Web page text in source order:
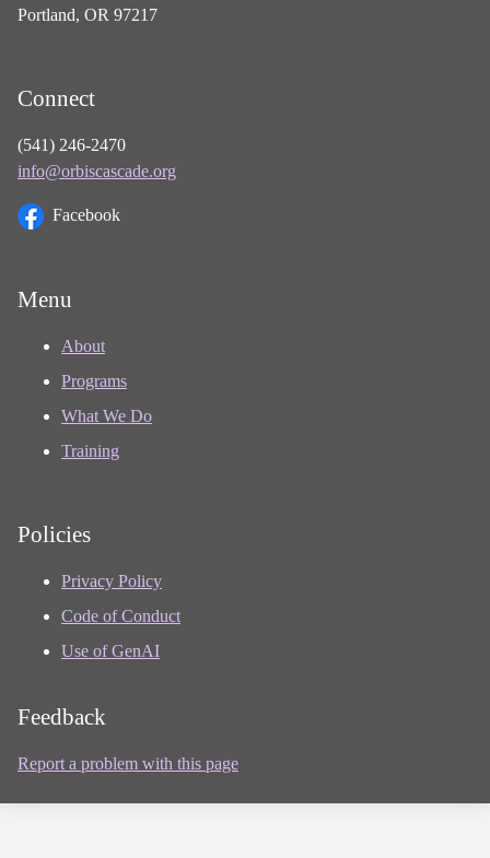
Portland, OR 97217
Connect
(541) 246-2470
info@orbiscascade.org
Facebook
Menu
About
Programs
What We Do
Training
Policies
Privacy Policy
Code of Conduct
Use of GenAI
Feedback
Report a problem with this page